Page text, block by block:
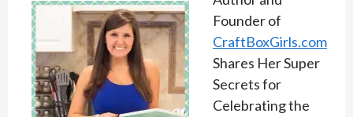
Founder of
CraftBoxGirls.com
Shares Her Super
Secrets for
Celebrating the